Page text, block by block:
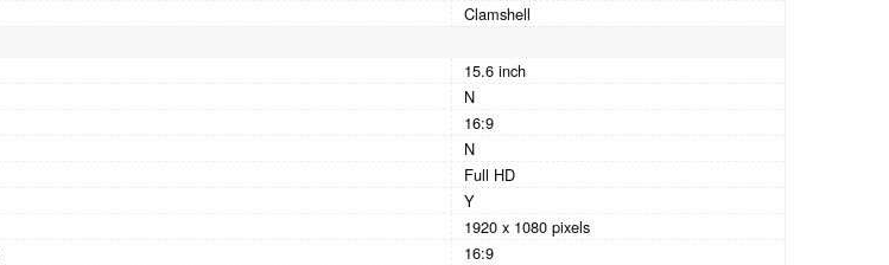
Clamshell
15.6 inch
N
16:9
N
Full HD
Y
1920 x 1080 pixels
16:9